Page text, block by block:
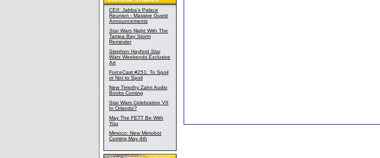
CEII: Jabba's Palace
Reunion - Massive Guest
Announcements
Star Wars Night With The
Tampa Bay Storm
Reminder
Stephen Hayford Star
Wars Weekends Exclusive
Art
ForceCast #251: To Spoil
or Not to Spoil
New Timothy Zahn Audio
Books Coming
Star Wars Celebration VII
In Orlando?
May The FETT Be With
You
Mimoco: New Mimobot
Coming May 4th